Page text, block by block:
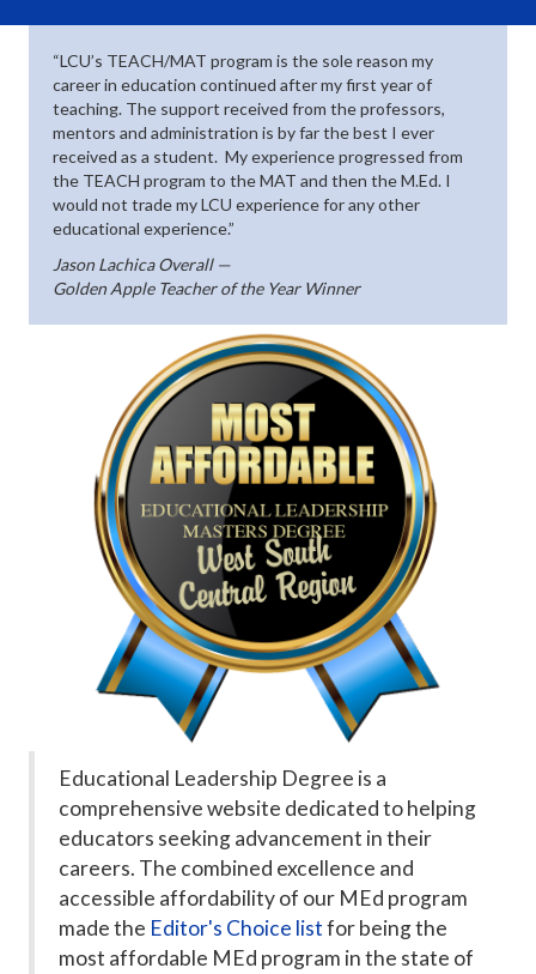
“LCU’s TEACH/MAT program is the sole reason my
career in education continued after my first year of
teaching. The support received from the professors,
mentors and administration is by far the best I ever
received as a student. My experience progressed from
the TEACH program to the MAT and then the M.Ed. I
would not trade my LCU experience for any other
educational experience.”
Jason Lachica Overall —
Golden Apple Teacher of the Year Winner
(opens in
Educational Leadership Degree is a
comprehensive website dedicated to helping
educators seeking advancement in their
careers. The combined excellence and
accessible affordability of our MEd program
made the Editor's Choice listfor being the
most affordable MEd program in the state of